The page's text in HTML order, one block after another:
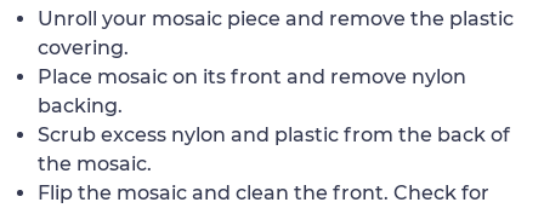
Unroll your mosaic piece and remove the plastic
covering.
Place mosaic on its front and remove nylon
backing.
Scrub excess nylon and plastic from the back of
the mosaic.
Flip the mosaic and clean the front. Check for